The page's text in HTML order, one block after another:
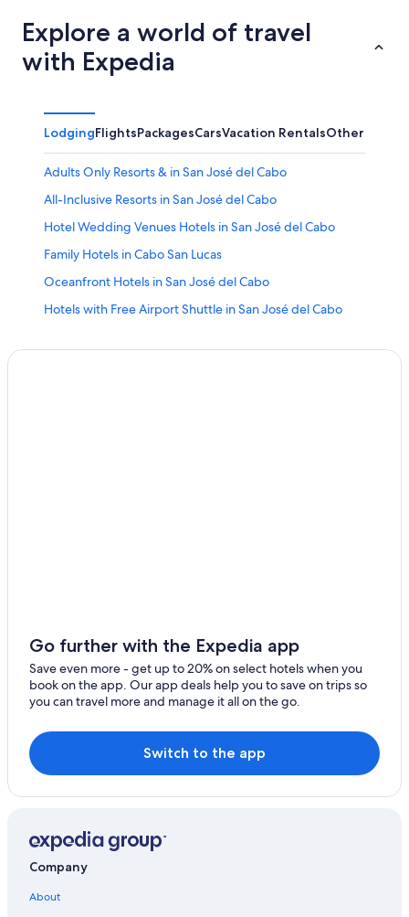
Explore a world of travel
with Expedia
LodgingFlightsPackagesCarsVacation RentalsOther
Adults Only Resorts & in San José del Cabo
All-Inclusive Resorts in San José del Cabo
Hotel Wedding Venues Hotels in San José del Cabo
Family Hotels in Cabo San Lucas
Oceanfront Hotels in San José del Cabo
Hotels with Free Airport Shuttle in San José del Cabo
Cabo San Lucas Hotels
Go further with the Expedia app
Save even more - get up to 20% on select hotels when you
book on the app. Our app deals help you to save on trips so
you can travel more and manage it all on the go.
Switch to the app
Company
About